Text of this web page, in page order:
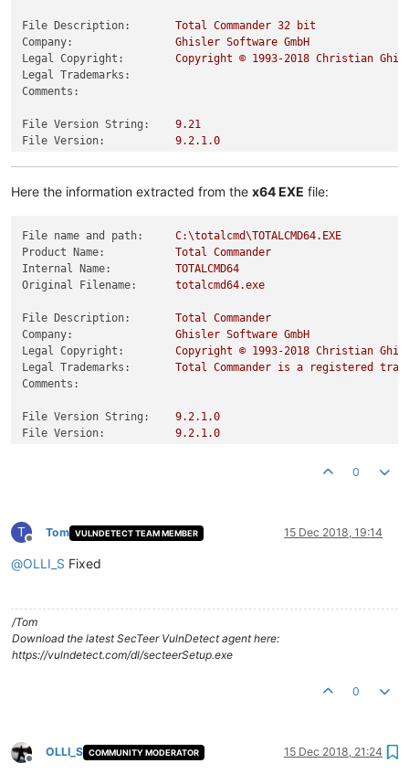
File Description: Total Commander 32
bit
Company:
Ghisler Software GmbH
Legal Copyright:
Copyright © 1993-2018 Christian
Legal Trademarks:
Comments:
File Version String:
9.21
File Version:
9.2.1 .0
Here the information extracted from the x64 EXE file:
File name and path:
C:\totalcmd\TOTALCMD64.EXE
Product Name:
Total
Commander
Internal Name:
TOTALCMD64
Original Filename:
totalcmd64.exe
File Description: Total
Commander
Company:
Ghisler Software GmbH
Legal Copyright:
Copyright © 1993-2018 Christian
Legal Trademarks:
Total Commander is a registered
Comments:
File Version String: 9.2.1 .0
File Version:
9.2.1 .0
0
T
Offline
Tom VULNDETECT TEAM MEMBER 15 Dec 2018, 19:14
@OLLI_S Fixed
/Tom
Download the latest SecTeer VulnDetect agent here:
https://vulndetect.com/dl/secteerSetup.exe
0
Offline
OLLI_S COMMUNITY MODERATOR 15 Dec 2018, 21:24